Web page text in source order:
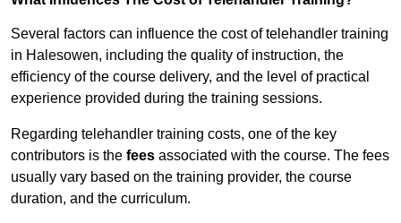
Several factors can influence the cost of telehandler training
in Halesowen, including the quality of instruction, the
efficiency of the course delivery, and the level of practical
experience provided during the training sessions.
Regarding telehandler training costs, one of the key
contributors is the fees associated with the course. The fees
usually vary based on the training provider, the course
duration, and the curriculum.